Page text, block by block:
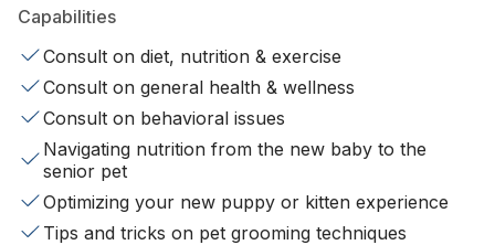
Capabilities
Consult on diet, nutrition & exercise
Consult on general health & wellness
Consult on behavioral issues
Navigating nutrition from the new baby to the
senior pet
Optimizing your new puppy or kitten experience
Tips and tricks on pet grooming techniques